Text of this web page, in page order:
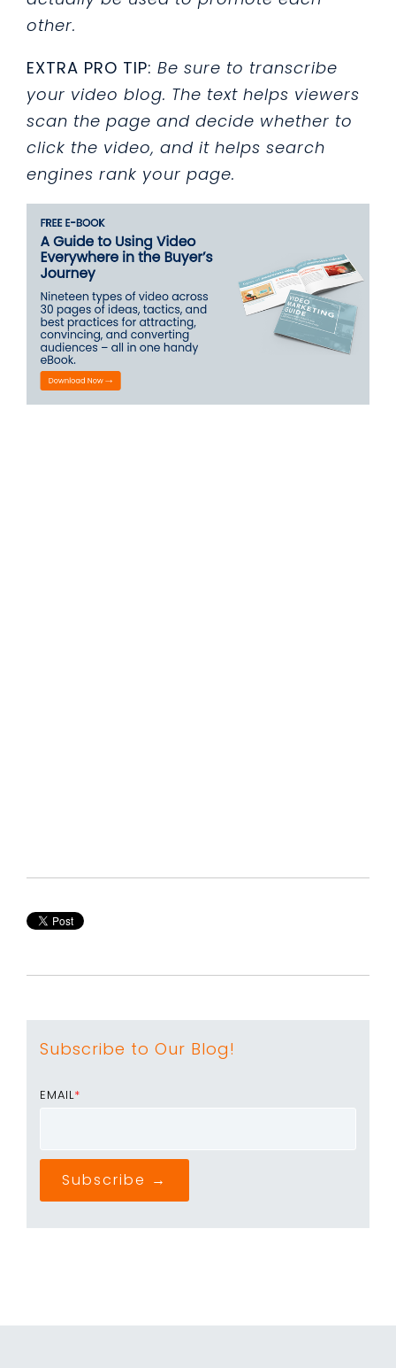
other.
EXTRA PRO TIP: Be sure to transcribe
your video blog. The text helps viewers
scan the page and decide whether to
click the video, and it helps search
engines rank your page.
Subscribe to Our Blog!
EMAIL*